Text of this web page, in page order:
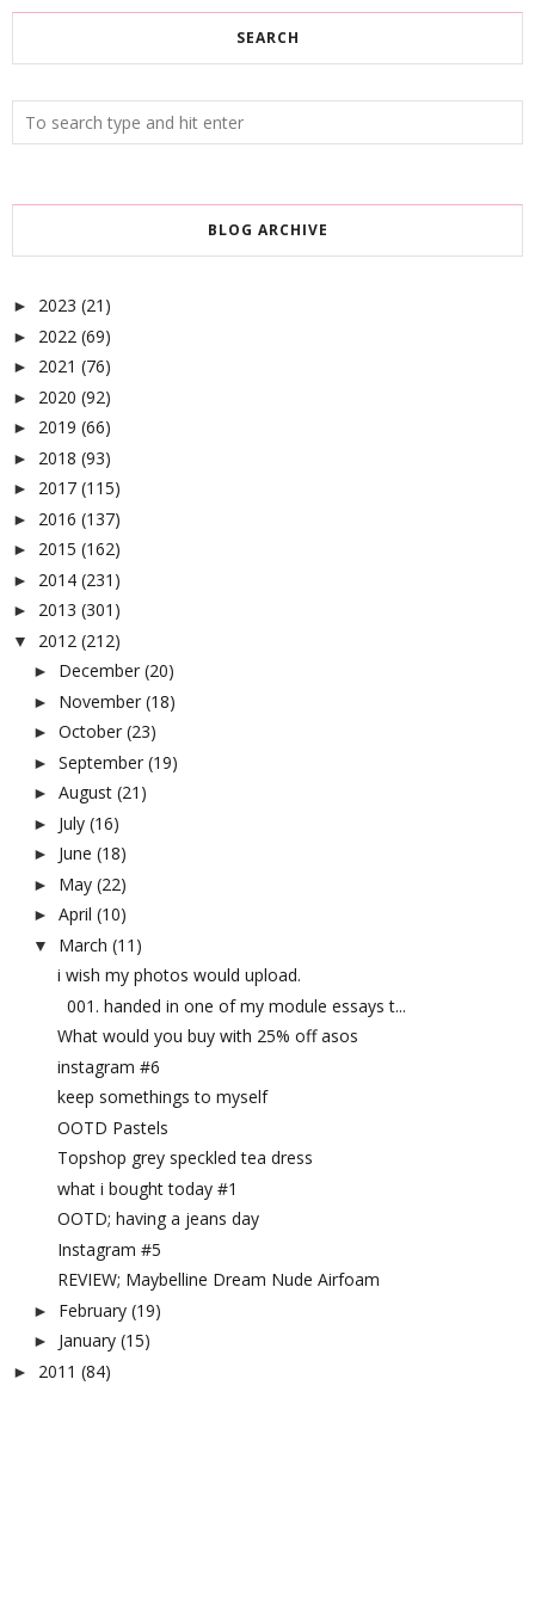
SEARCH
BLOG ARCHIVE
► 2023 (21)
► 2022 (69)
► 2021 (76)
► 2020 (92)
► 2019 (66)
► 2018 (93)
► 2017 (115)
► 2016 (137)
► 2015 (162)
► 2014 (231)
► 2013 (301)
▼ 2012 (212)
► December (20)
► November (18)
► October (23)
► September (19)
► August (21)
► July (16)
► June (18)
► May (22)
► April (10)
▼ March (11)
i wish my photos would upload.
001. handed in one of my module essays t...
What would you buy with 25% off asos
instagram #6
keep somethings to myself
OOTD Pastels
Topshop grey speckled tea dress
what i bought today #1
OOTD; having a jeans day
Instagram #5
REVIEW; Maybelline Dream Nude Airfoam
► February (19)
► January (15)
► 2011 (84)